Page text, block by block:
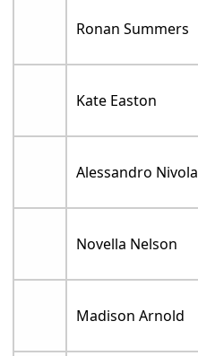
Ronan Summers
Kate Easton
Alessandro Nivola
Novella Nelson
Madison Arnold